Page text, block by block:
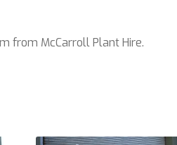
from McCarroll Plant Hire.